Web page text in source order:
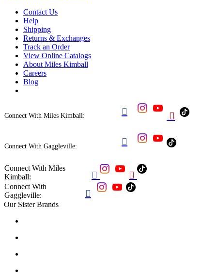
Contact Us
Help
Shipping
Returns & Exchanges
Track an Order
View Online Catalogs
About Miles Kimball
Careers
Blog
Connect With Miles Kimball:  
Connect With Gaggleville: 
Connect With Miles
Kimball:
 
Connect With
Gaggleville:

Our Sister Brands